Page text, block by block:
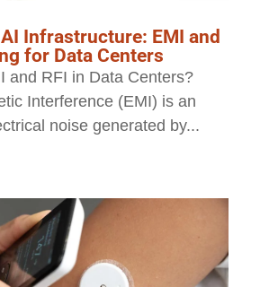
Infrastructure: EMI and
for Data Centers
and RFI in Data Centers?
Interference (EMI) is an
noise generated by...